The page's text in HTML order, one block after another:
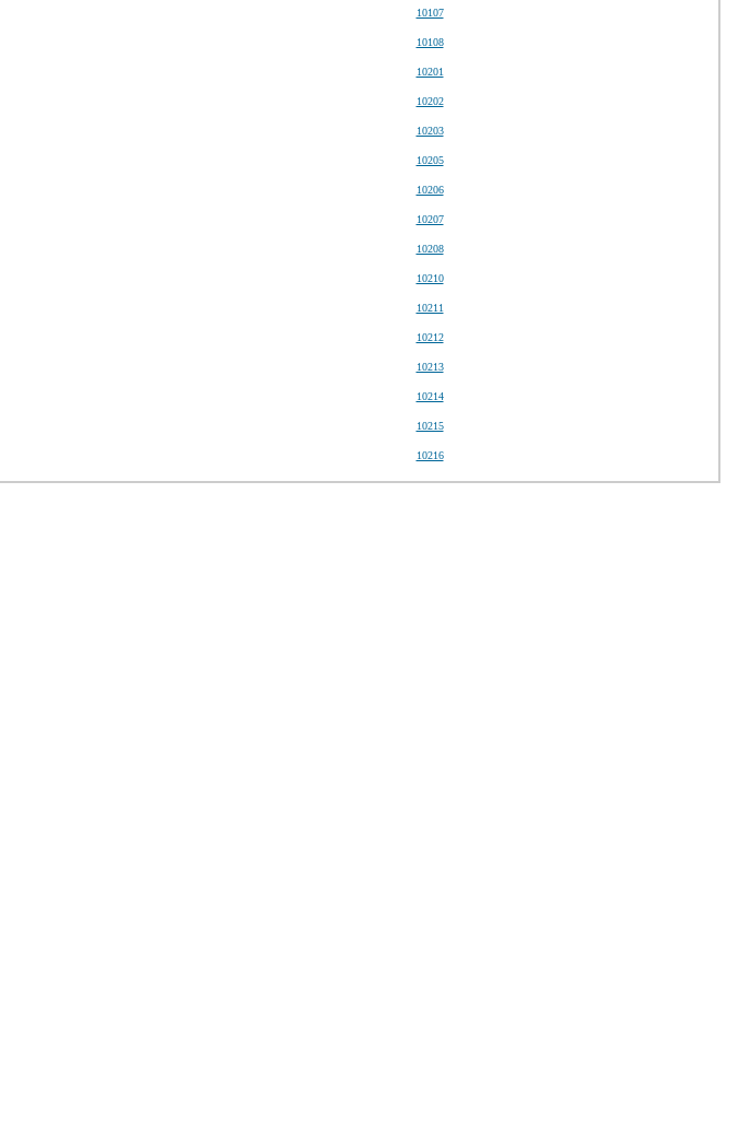
10107
10108
10201
10202
10203
10205
10206
10207
10208
10210
10211
10212
10213
10214
10215
10216